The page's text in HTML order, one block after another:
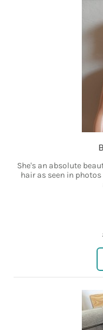
She's an absolute
hair as seen in